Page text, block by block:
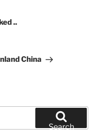
..
China
Search